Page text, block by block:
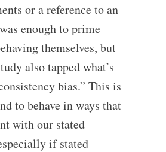
or a reference to an
enough to prime
themselves, but
also tapped what’s
bias.” This is
to behave in ways that
with our stated
if stated